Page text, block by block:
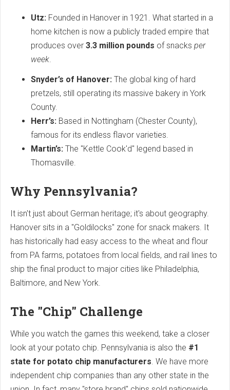
Utz: Founded in Hanover in 1921. What started in a
home kitchen is now a publicly traded empire that
produces over 3.3 million pounds of snacks per
week.
Snyder’s of Hanover: The global king of hard
pretzels, still operating its massive bakery in York
County.
Herr’s: Based in Nottingham (Chester County),
famous for its endless flavor varieties.
Martin’s: The "Kettle Cook'd" legend based in
Thomasville.
Why Pennsylvania?
It isn't just about German heritage; it's about geography.
Hanover sits in a "Goldilocks" zone for snack makers. It
has historically had easy access to the wheat and flour
from PA farms, potatoes from local fields, and rail lines to
ship the final product to major cities like Philadelphia,
Baltimore, and New York.
The "Chip" Challenge
While you watch the games this weekend, take a closer
look at your potato chip. Pennsylvania is also the #1
state for potato chip manufacturers. We have more
independent chip companies than any other state in the